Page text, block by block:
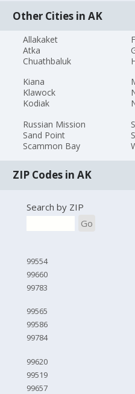
Other Cities in AK
Allakaket
Atka
Chuathbaluk
Kiana
Klawock
Kodiak
Russian Mission
Sand Point
Scammon Bay
ZIP Codes in AK
Search by ZIP
Go
99554
99660
99783
99565
99586
99784
99620
99519
99657